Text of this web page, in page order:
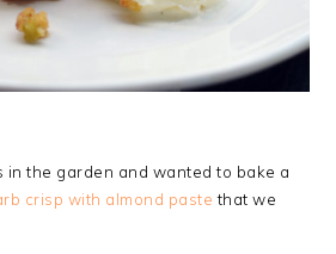
in the garden and wanted to bake a
crisp with almond paste that we